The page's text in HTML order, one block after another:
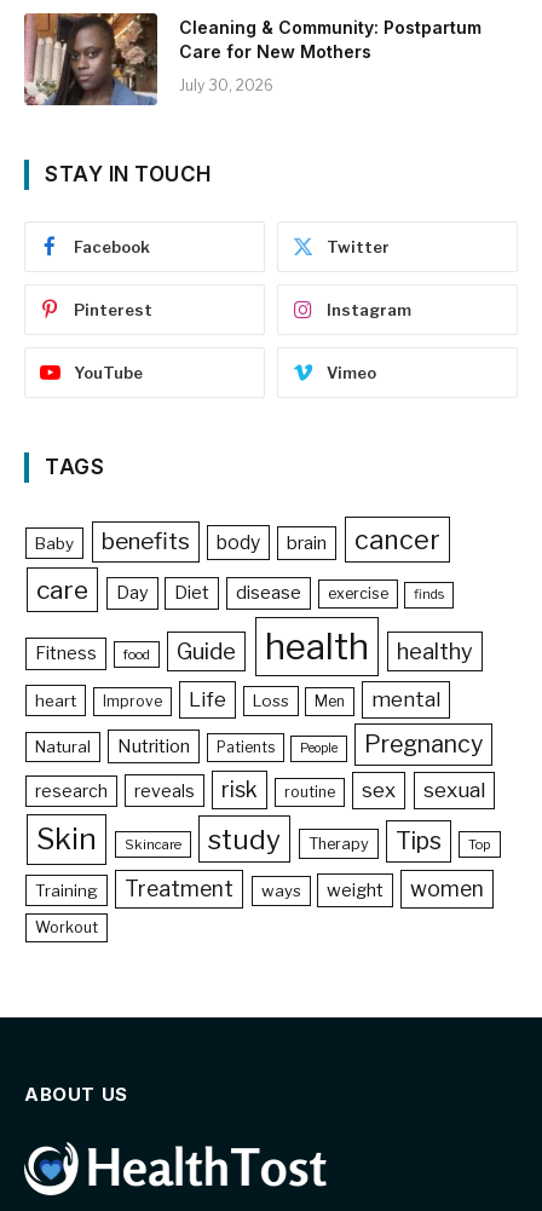
Cleaning & Community: Postpartum
Care for New Mothers
July 30, 2026
STAY IN TOUCH
Facebook Twitter
Pinterest Instagram
YouTube Vimeo
TAGS
Baby benefits body brain cancer
care Day Diet disease exercise finds
Fitness food Guide health healthy
heart Improve Life Loss Men mental
Natural Nutrition Patients People Pregnancy
research reveals risk routine sex sexual
Skin Skincare study Therapy Tips Top
Training Treatment ways weight women
Workout
ABOUT US